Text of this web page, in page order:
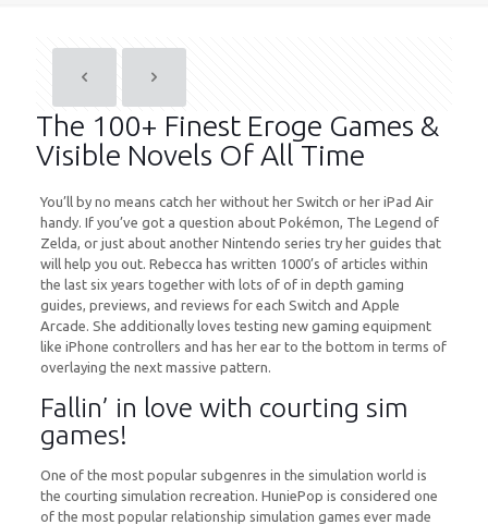
The 100+ Finest Eroge Games &
Visible Novels Of All Time
You’ll by no means catch her without her Switch or her iPad Air
handy. If you’ve got a question about Pokémon, The Legend of
Zelda, or just about another Nintendo series try her guides that
will help you out. Rebecca has written 1000’s of articles within
the last six years together with lots of of in depth gaming
guides, previews, and reviews for each Switch and Apple
Arcade. She additionally loves testing new gaming equipment
like iPhone controllers and has her ear to the bottom in terms of
overlaying the next massive pattern.
Fallin’ in love with courting sim
games!
One of the most popular subgenres in the simulation world is
the courting simulation recreation. HuniePop is considered one
of the most popular relationship simulation games ever made